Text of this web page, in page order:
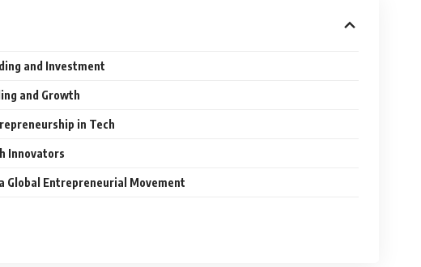
and Investment
and Growth
in Tech
Innovators
Global Entrepreneurial Movement